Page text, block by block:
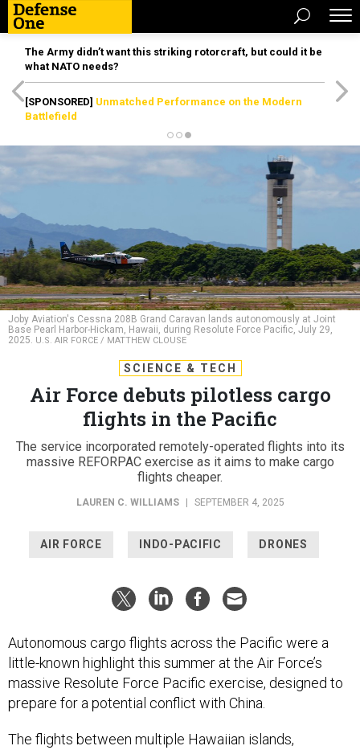
The Army didn’t want this striking rotorcraft, but could it be
what NATO needs?
[SPONSORED] Unmatched Performance on the Modern
Battlefield
Joby Aviation's Cessna 208B Grand Caravan lands autonomously at Joint
Base Pearl Harbor-Hickam, Hawaii, during Resolute Force Pacific, July 29,
2025. U.S. AIR FORCE / MATTHEW CLOUSE
SCIENCE & TECH
Air Force debuts pilotless cargo
flights in the Pacific
The service incorporated remotely-operated flights into its
massive REFORPAC exercise as it aims to make cargo
flights cheaper.
LAUREN C. WILLIAMS SEPTEMBER 4, 2025
AIR FORCE INDO-PACIFIC DRONES
Autonomous cargo flights across the Pacific were a
little-known highlight this summer at the Air Force’s
massive Resolute Force Pacific exercise, designed to
prepare for a potential conflict with China.
The flights between multiple Hawaiian islands,